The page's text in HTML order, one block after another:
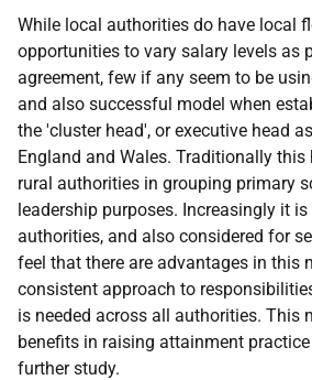
While local authorities do have local
opportunities to vary salary levels as
agreement, few if any seem to be
and also successful model when
the 'cluster head', or executive head
England and Wales. Traditionally this
rural authorities in grouping primary
leadership purposes. Increasingly it
authorities, and also considered for
feel that there are advantages in this
consistent approach to
is needed across all authorities. This
benefits in raising attainment
further study.